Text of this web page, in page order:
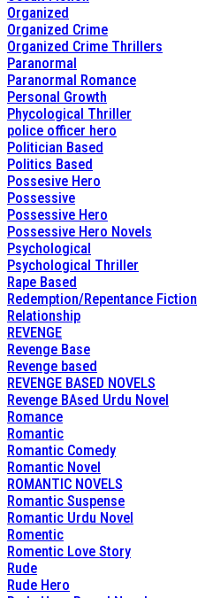
Organized
Organized Crime
Organized Crime Thrillers
Paranormal
Paranormal Romance
Personal Growth
Phycological Thriller
police officer hero
Politician Based
Politics Based
Possesive Hero
Possessive
Possessive Hero
Possessive Hero Novels
Psychological
Psychological Thriller
Rape Based
Redemption/Repentance Fiction
Relationship
REVENGE
Revenge Base
Revenge based
REVENGE BASED NOVELS
Revenge BAsed Urdu Novel
Romance
Romantic
Romantic Comedy
Romantic Novel
ROMANTIC NOVELS
Romantic Suspense
Romantic Urdu Novel
Romentic
Romentic Love Story
Rude
Rude Hero